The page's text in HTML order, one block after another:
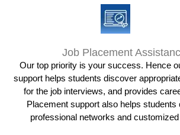
Job Placement
Our top priority is your success. Hence
support helps students discover
for the job interviews, and provides
Placement support also helps students
professional networks and